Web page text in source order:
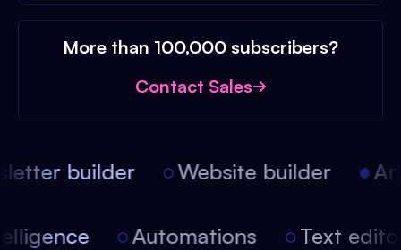
More than 100,000 subscribers?
Contact Sales
builder Website builder
Automations Text